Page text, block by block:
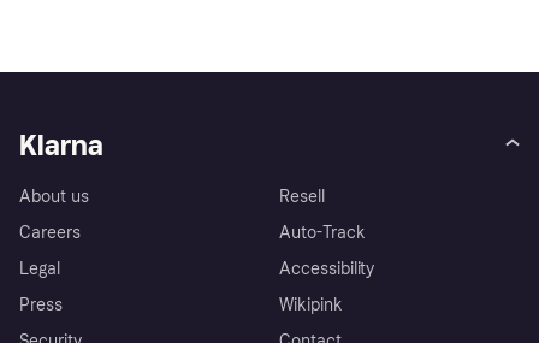
Klarna
About us
Careers
Legal
Press
Resell
Auto-Track
Accessibility
Wikipink